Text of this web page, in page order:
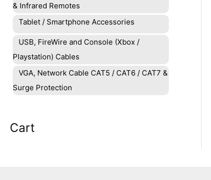
& Infrared Remotes
Tablet / Smartphone Accessories
USB, FireWire and Console (Xbox /
Playstation) Cables
VGA, Network Cable CAT5 / CAT6 / CAT7 &
Surge Protection
Cart